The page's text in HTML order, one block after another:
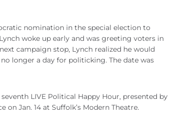
nomination in the special election to
woke up early and was greeting voters in
campaign stop, Lynch realized he would
longer a day for politicking. The date was
LIVE Political Happy Hour, presented by
Jan. 14 at Suffolk’s Modern Theatre.